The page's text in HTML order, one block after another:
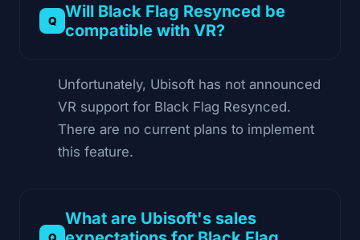
Will Black Flag Resynced be
compatible with VR?
Unfortunately, Ubisoft has not announced
VR support for Black Flag Resynced.
There are no current plans to implement
this feature.
What are Ubisoft's sales